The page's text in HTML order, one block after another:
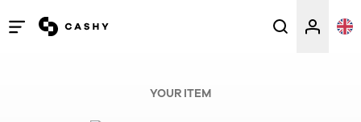
Open
YOUR ITEM